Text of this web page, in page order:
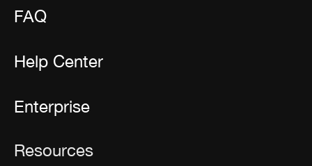
FAQ
Help Center
Enterprise
Resources